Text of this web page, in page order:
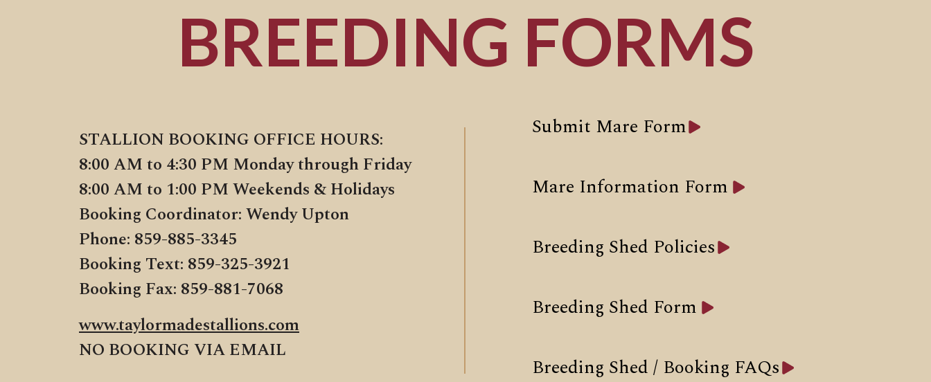
BREEDING FORMS
STALLION BOOKING OFFICE HOURS:
8:00 AM to 4:30 PM Monday through Friday
8:00 AM to 1:00 PM Weekends & Holidays
Booking Coordinator: Wendy Upton
Phone: 859-885-3345
Booking Text: 859-325-3921
Booking Fax: 859-881-7068
www.taylormadestallions.com
NO BOOKING VIA EMAIL
Submit Mare Form
Mare Information Form
Breeding Shed Policies
Breeding Shed Form
Breeding Shed / Booking FAQs